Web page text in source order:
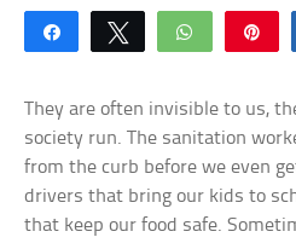
Share Tweet WhatsApp
They are often invisible to us,
society run. The sanitation
from the curb before we even
drivers that bring our kids to
that keep our food safe.